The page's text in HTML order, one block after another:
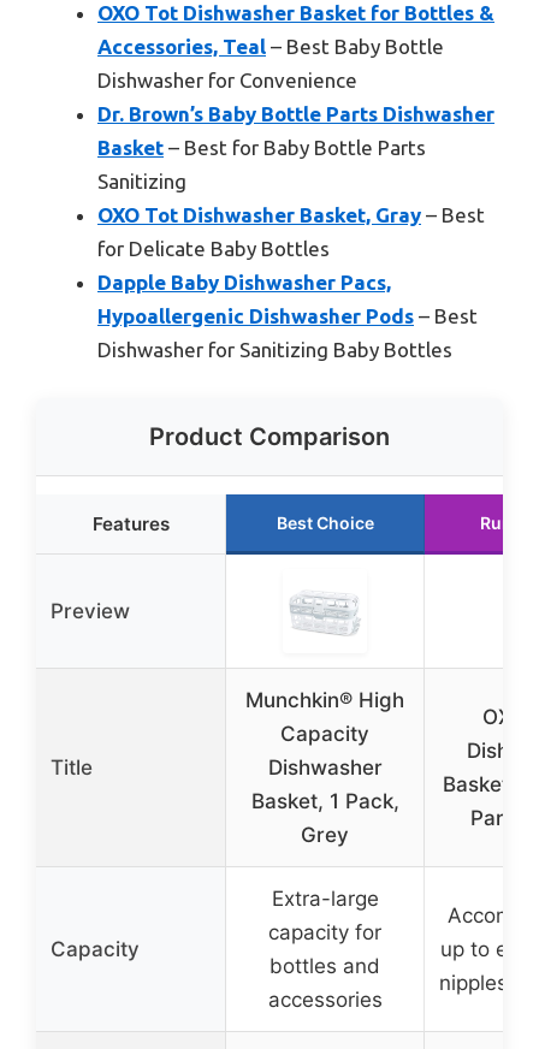
OXO Tot Dishwasher Basket for Bottles &
Accessories, Teal – Best Baby Bottle
Dishwasher for Convenience
Dr. Brown’s Baby Bottle Parts Dishwasher
Basket – Best for Baby Bottle Parts
Sanitizing
OXO Tot Dishwasher Basket, Gray – Best
for Delicate Baby Bottles
Dapple Baby Dishwasher Pacs,
Hypoallergenic Dishwasher Pods – Best
Dishwasher for Sanitizing Baby Bottles
Product Comparison
Features Best Choice
Preview
Title
Munchkin® High
Capacity
Dishwasher
Basket, 1 Pack,
Grey
OXO
Basket
Parts,
Capacity
Extra-large
capacity for
bottles and
accessories
up to
nipples